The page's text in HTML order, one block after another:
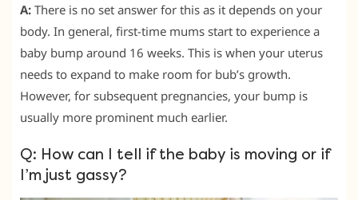
A: There is no set answer for this as it depends on your
body. In general, first-time mums start to experience a
baby bump around 16 weeks. This is when your uterus
needs to expand to make room for bub’s growth.
However, for subsequent pregnancies, your bump is
usually more prominent much earlier.
Q: How can I tell if the baby is moving or if
I’m just gassy?